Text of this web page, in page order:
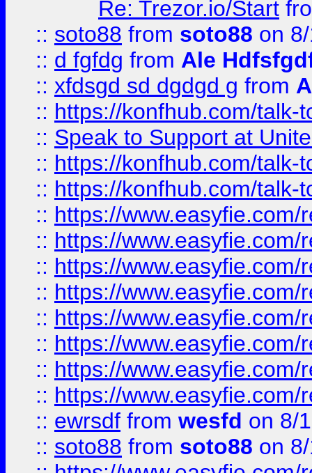
Re: Trezor.io/Start
:: soto88 from soto88 on
:: d fgfdg from Ale
:: xfdsgd sd dgdgd g from
:: https://konfhub.com/talk-
:: Speak to Support at
:: https://konfhub.com/talk-
:: https://konfhub.com/talk-
:: https://
:: https://
:: https://
:: https://
:: https://
:: https://
:: https://
:: https://
:: ewrsdf from wesfd on 8/
:: soto88 from soto88 on